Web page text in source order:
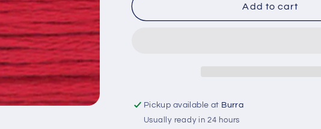
EmbroideryEmbroidery
Add to cart
Pickup available at Burra
Usually ready in 24 hours